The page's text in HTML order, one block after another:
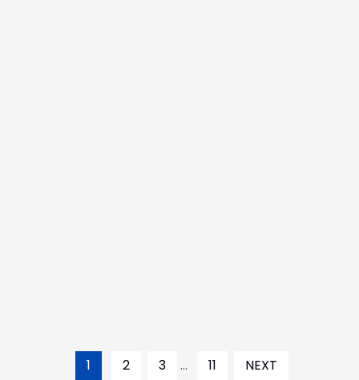
1 2 3 ... 11 NEXT